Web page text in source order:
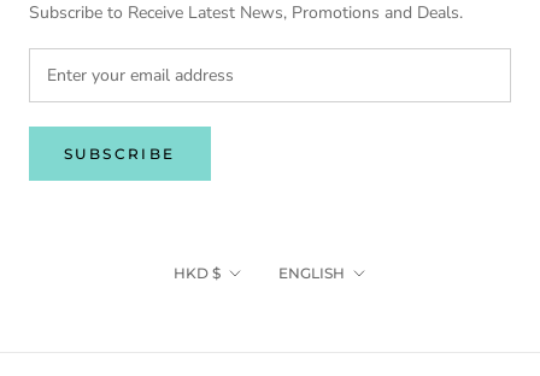
Subscribe to Receive Latest News, Promotions and Deals.
SUBSCRIBE
Currency
HKD $ Language
ENGLISH